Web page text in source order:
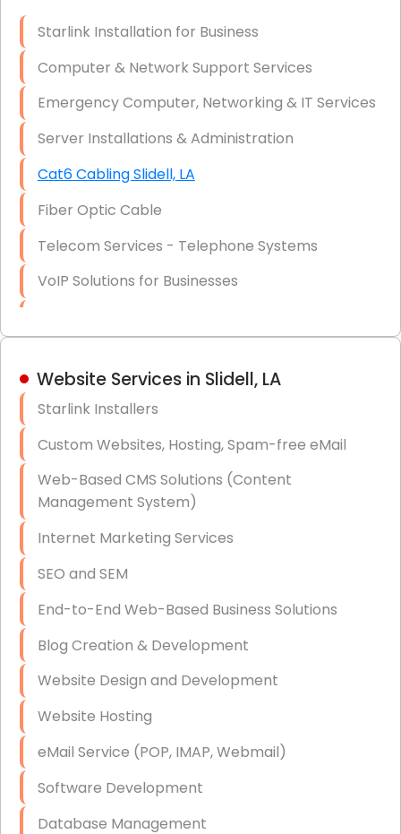
Firewall Installation
Starlink Installation for Business
Computer & Network Support Services
Emergency Computer, Networking & IT Services
Server Installations & Administration
Cat6 Cabling Slidell, LA
Fiber Optic Cable
Telecom Services - Telephone Systems
VoIP Solutions for Businesses
Hardware & Software Purchasing
Data Recovery (complex)
Exchange Server Configuration
VPN Set-Up and Configuration
Access Control Systems
Security Cameras Installation
IT Consulting
End-to-End Business IT Services
Starlink Business Installation
Website Services in Slidell, LA
Starlink Installers
Custom Websites, Hosting, Spam-free eMail
Web-Based CMS Solutions (Content
Management System)
Internet Marketing Services
SEO and SEM
End-to-End Web-Based Business Solutions
Blog Creation & Development
Website Design and Development
Website Hosting
eMail Service (POP, IMAP, Webmail)
Software Development
Database Management